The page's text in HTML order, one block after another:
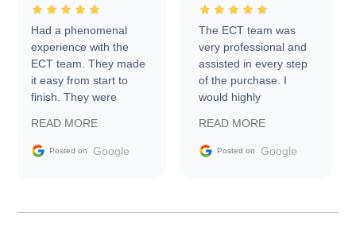
Had a phenomenal
experience with the
ECT team. They made
it easy from start to
finish. They were
information requests
and facilitating
my car shipped to me
READ MORE
Posted on Google
The ECT team was
very professional and
assisted in every step
of the purchase. I
would highly
Trader to everyone.
READ MORE
Posted on Google